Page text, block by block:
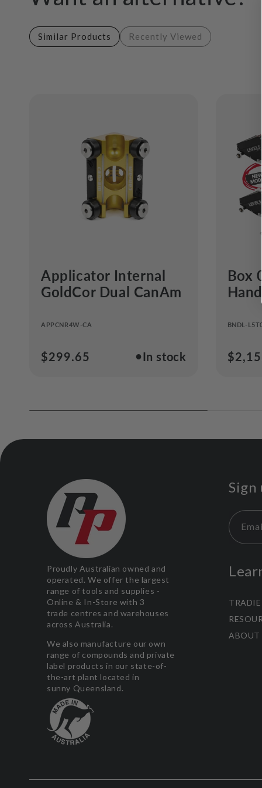
Similar Products Recently Viewed
Applicator Internal
GoldCor Dual CanAm
APPCNR4W-CA
●In stock
Regular
$299.65
Box
BNDL-
Proudly Australian owned and
operated. We offer the largest
range of tools and supplies -
Online & In-Store with 3
trade centres and warehouses
across Australia.
We also manufacture our own
range of compounds and private
label products in our state-of-
the-art plant located in
sunny Queensland.
ABOUT